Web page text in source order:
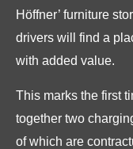
Höffner’ furniture
drivers will find a
with added value.
This marks the first
together two
of which are